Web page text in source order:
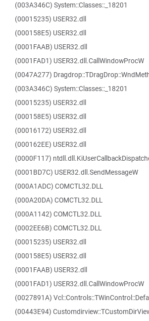
(003A346C) System::Classes::_18201
(00015235) USER32.dll
(000158E5) USER32.dll
(0001FAAB) USER32.dll
(0001FAD1) USER32.dll.CallWindowProcW
(0047A277)
(003A346C) System::Classes::_18201
(00015235) USER32.dll
(000158E5) USER32.dll
(00016172) USER32.dll
(000162EE) USER32.dll
(0000F117)
(0001BD7C) USER32.dll.SendMessageW
(000A1ADC) COMCTL32.DLL
(000A20DA) COMCTL32.DLL
(000A1142) COMCTL32.DLL
(0002EE6B) COMCTL32.DLL
(00015235) USER32.dll
(000158E5) USER32.dll
(0001FAAB) USER32.dll
(0001FAD1) USER32.dll.CallWindowProcW
(0027891A)
(00443E94)